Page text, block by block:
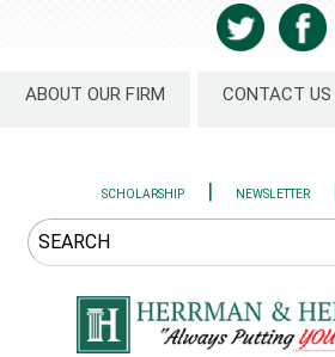
ABOUT OUR FIRM CONTACT US
SCHOLARSHIP | NEWSLETTER